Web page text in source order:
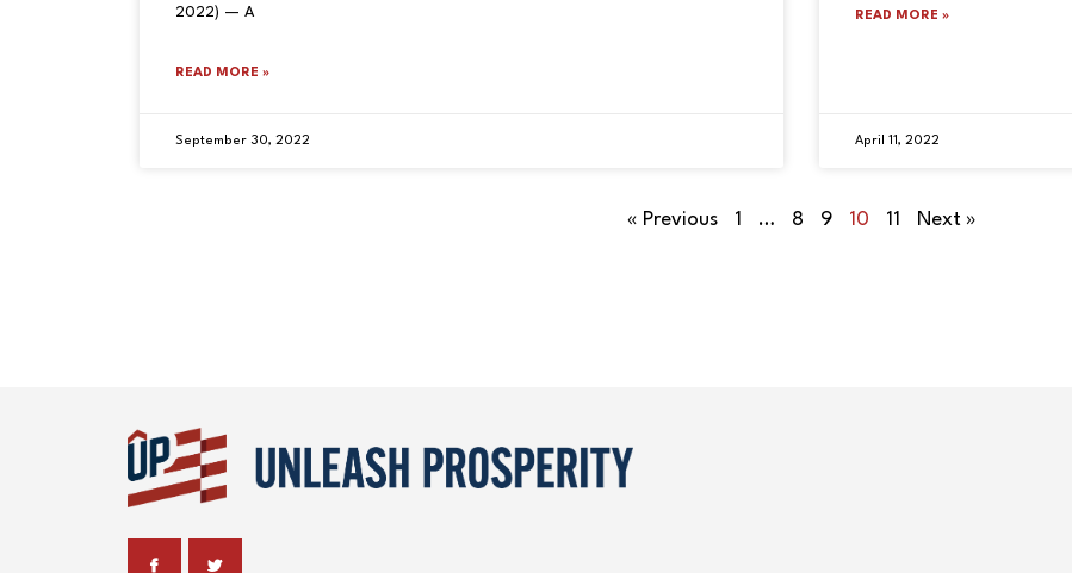
2022) — A
READ MORE »
September 30, 2022
READ MORE »
April 11, 2022
« Previous 1 … 8 9 10 11 Next »